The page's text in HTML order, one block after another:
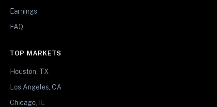
Earnings
FAQ
TOP MARKETS
Houston, TX
Los Angeles, CA
Chicago, IL